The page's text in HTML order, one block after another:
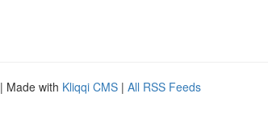
| Made with Kliqqi CMS | All RSS Feeds